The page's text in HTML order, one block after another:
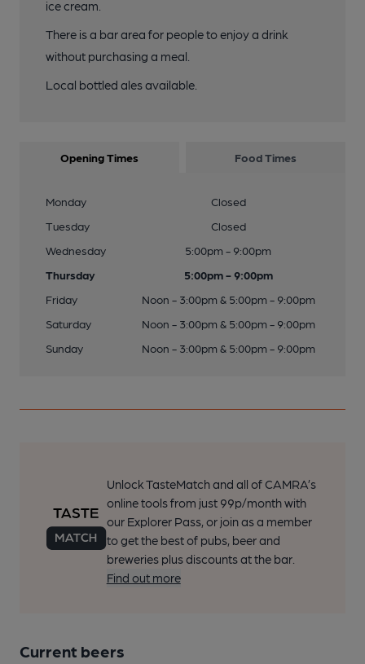
ice cream.
There is a bar area for people to enjoy a drink
without purchasing a meal.
Local bottled ales available.
Opening Times Food Times
Monday
Closed
Tuesday
Closed
Wednesday
5:00pm - 9:00pm
Thursday
5:00pm - 9:00pm
Friday
Noon - 3:00pm & 5:00pm - 9:00pm
Saturday
Noon - 3:00pm & 5:00pm - 9:00pm
Sunday
Noon - 3:00pm & 5:00pm - 9:00pm
Unlock TasteMatch and all of CAMRA’s
online tools from just 99p/month with
our Explorer Pass, or join as a member
to get the best of pubs, beer and
breweries plus discounts at the bar.
Find out more
Current beers